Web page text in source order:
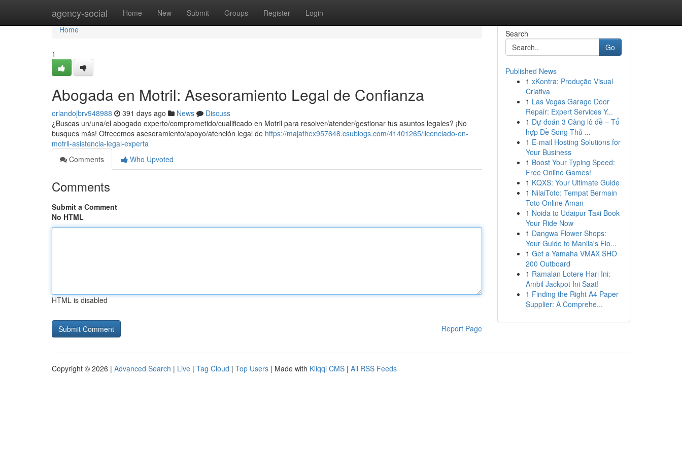
agency-social Home New Submit Groups Register Login
Home
Home
1
Abogada en Motril: Asesoramiento Legal de Confianza
orlandojbrv948988 391 days ago News
Discuss
¿Buscas un/una/el abogado experto/comprometido/cualificado en Motril para resolver/atender/gestionar tus asuntos legales? ¡No
busques más! Ofrecemos asesoramiento/apoyo/atención legal de https://majafhex957648.csublogs.com/41401265/licenciado-en-
motril-asistencia-legal-experta
Comments
Who Upvoted
Comments
Submit a Comment
No HTML
HTML is disabled
Report Page
Search
Go
Published News
1 xKontra: Produção Visual
Criativa
1 Las Vegas Garage Door
Repair: Expert Services Y...
1 Dự đoán 3 Càng lô đề – Tổ
hợp Đề Song Thủ ...
1 E-mail Hosting Solutions for
Your Business
1 Boost Your Typing Speed:
Free Online Games!
1 KQXS: Your Ultimate Guide
1 NilaiToto: Tempat Bermain
Toto Online Aman
1 Noida to Udaipur Taxi Book
Your Ride Now
1 Dangwa Flower Shops:
Your Guide to Manila's Flo...
1 Get a Yamaha VMAX SHO
200 Outboard
1 Ramalan Lotere Hari Ini:
Ambil Jackpot Ini Saat!
1 Finding the Right A4 Paper
Supplier: A Comprehe...
Copyright © 2026 | Advanced Search | Live | Tag Cloud | Top Users | Made with Kliqqi CMS | All RSS Feeds